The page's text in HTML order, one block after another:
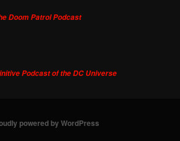
Doom Patrol Podcast
Podcast of the DC Universe
powered by WordPress